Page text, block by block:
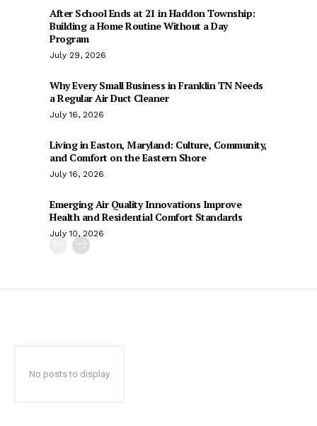
After School Ends at 21 in Haddon Township:
Building a Home Routine Without a Day
Program
July 29, 2026
Why Every Small Business in Franklin TN Needs
a Regular Air Duct Cleaner
July 16, 2026
Living in Easton, Maryland: Culture, Community,
and Comfort on the Eastern Shore
July 16, 2026
Emerging Air Quality Innovations Improve
Health and Residential Comfort Standards
July 10, 2026
No posts to display